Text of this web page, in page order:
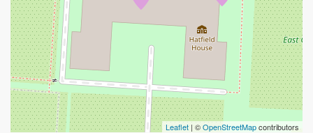
Leaflet | ©OpenStreetMapcontributors